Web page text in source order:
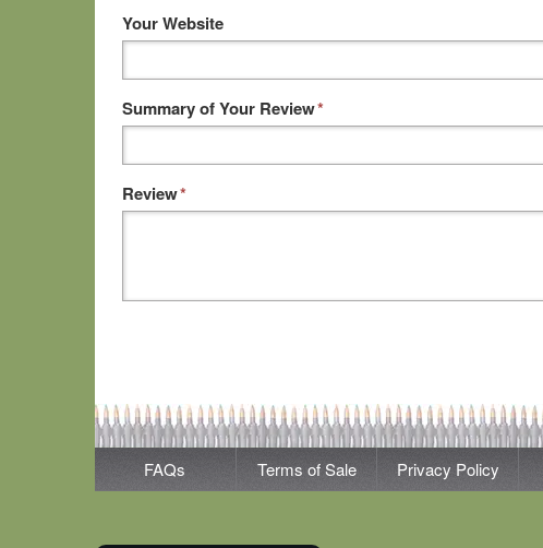
Your Website
*
Summary of Your Review
*
Review
FAQs Terms of Sale Privacy Policy